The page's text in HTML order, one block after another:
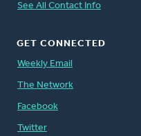
See All Contact Info
GET CONNECTED
Weekly Email
The Network
Facebook
Twitter